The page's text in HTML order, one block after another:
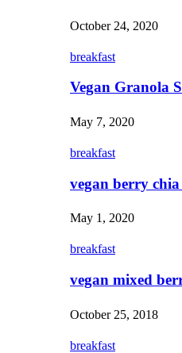
October 24, 2020
breakfast
Vegan Granola
May 7, 2020
breakfast
vegan berry
May 1, 2020
breakfast
vegan mixed
October 25, 2018
breakfast